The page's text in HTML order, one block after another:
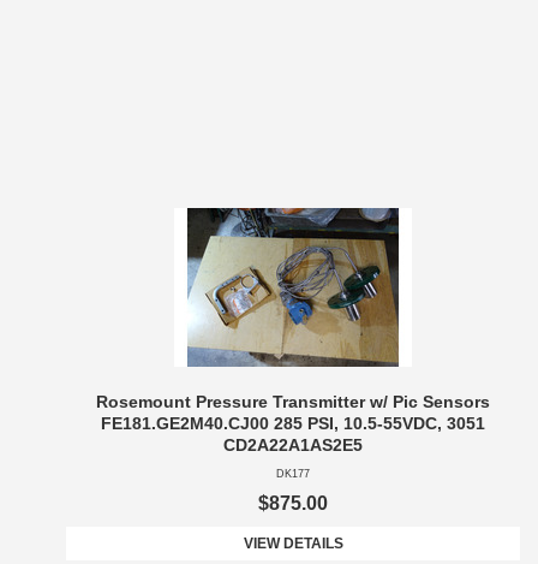
Rosemount Pressure Transmitter w/ Pic Sensors
FE181.GE2M40.CJ00 285 PSI, 10.5-55VDC, 3051
CD2A22A1AS2E5
DK177
$875.00
VIEW DETAILS